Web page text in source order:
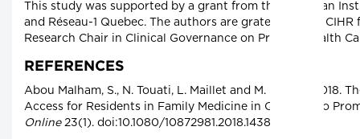
This study was supported by a grant from the Canadian
and Réseau-1 Quebec. The authors are grateful to the
Research Chair in Clinical Governance on Primary Health
REFERENCES
Abou Malham, S., N. Touati, L. Maillet and M. Breton. 2018.
Access for Residents in Family Medicine in Quebec. Do
Online23(1). doi:10.1080/10872981.2018.1438719.